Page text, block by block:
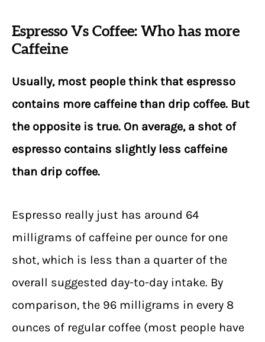
Espresso Vs Coffee: Who has more
Caffeine
Usually, most people think that espresso
contains more caffeine than drip coffee. But
the opposite is true. On average, a shot of
espresso contains slightly less caffeine
than drip coffee.
Espresso really just has around 64
milligrams of caffeine per ounce for one
shot, which is less than a quarter of the
overall suggested day-to-day intake. By
comparison, the 96 milligrams in every 8
ounces of regular coffee (most people have